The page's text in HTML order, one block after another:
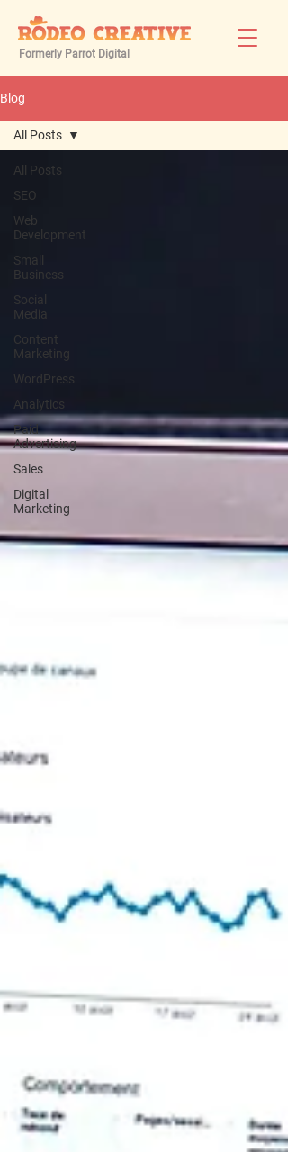
Formerly Parrot Digital
Blog
All Posts
SEO
Web
Development
Small
Business
Social
Media
Content
Marketing
WordPress
Analytics
Paid
Advertising
Sales
Digital
Marketing
All Posts